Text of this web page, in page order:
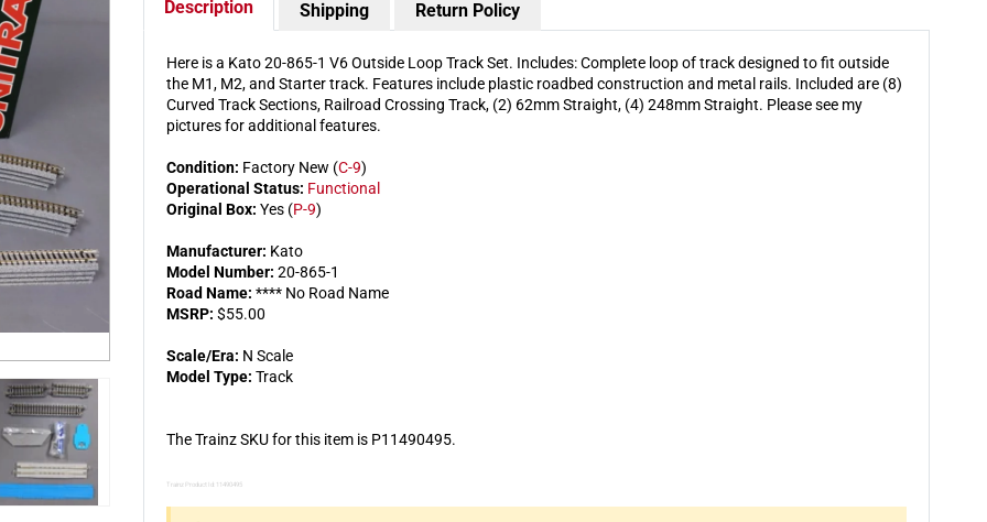
Description Shipping Return Policy
Here is a Kato 20-865-1 V6 Outside Loop Track Set. Includes: Complete loop of track designed to fit outside
the M1, M2, and Starter track. Features include plastic roadbed construction and metal rails. Included are (8)
Curved Track Sections, Railroad Crossing Track, (2) 62mm Straight, (4) 248mm Straight. Please see my
pictures for additional features.
Condition: Factory New (C-9)
Operational Status: Functional
Original Box: Yes (P-9)
Manufacturer: Kato
Model Number: 20-865-1
Road Name: **** No Road Name
MSRP: $55.00
Scale/Era: N Scale
Model Type: Track
The Trainz SKU for this item is P11490495.
Trainz Product Id: 11490495